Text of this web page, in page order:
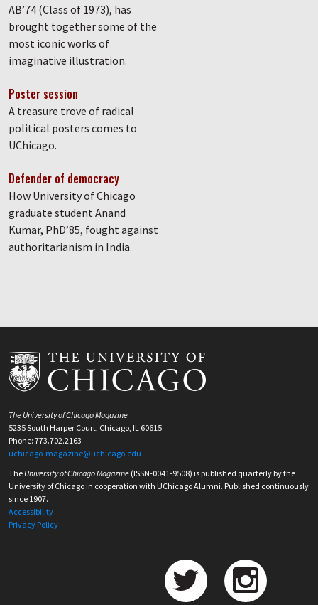
AB’74 (Class of 1973), has
brought together some of the
most iconic works of
imaginative illustration.
Poster session
A treasure trove of radical
political posters comes to
UChicago.
Defender of democracy
How University of Chicago
graduate student Anand
Kumar, PhD’85, fought against
authoritarianism in India.
The University of Chicago Magazine
5235 South Harper Court, Chicago, IL 60615
Phone: 773.702.2163
uchicago-magazine@uchicago.edu
The University of Chicago Magazine (ISSN-0041-9508) is published quarterly by the
University of Chicago in cooperation with UChicago Alumni. Published continuously
since 1907.
Accessibility
Privacy Policy